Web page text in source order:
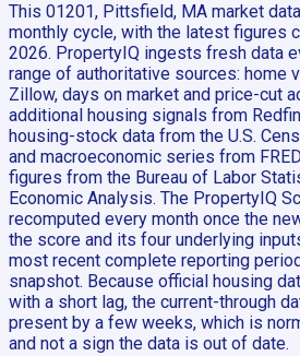
This 01201, Pittsfield, MA market
monthly cycle, with the latest figures
2026. PropertyIQ ingests fresh data
range of authoritative sources: home
Zillow, days on market and price-cut
additional housing signals from
housing-stock data from the U.S.
and macroeconomic series from
figures from the Bureau of Labor
Economic Analysis. The PropertyIQ
recomputed every month once the
the score and its four underlying
most recent complete reporting
snapshot. Because official housing
with a short lag, the current-through
present by a few weeks, which is
and not a sign the data is out of date.